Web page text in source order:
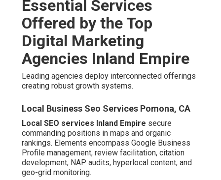
Regular updates and response protocols strengthen trust
signals.
Local Citation Building and NAP Consistency
Uniform directory listings reinforce location authority.
Local Seo Backlinks Pomona.
Paid Advertising and PPC
Management
Local Seo Services Pomona, CA
Immediate results stem from Google Ads, Local Service
Ads, remarketing, geo-fencing, and behavioral
refinements.